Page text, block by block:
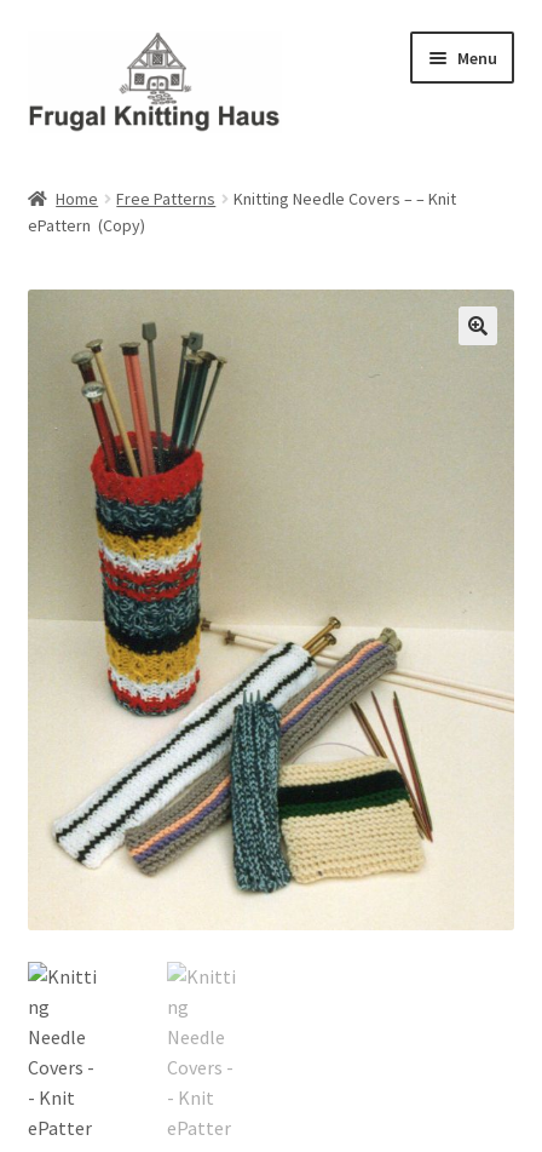
navigation
content
Menu
About Us
About Us – Business Profile
Checkout
My account
Privacy Policies & Shipping
Home Free Patterns
Knitting Needle Covers – – Knit
ePattern (Copy)